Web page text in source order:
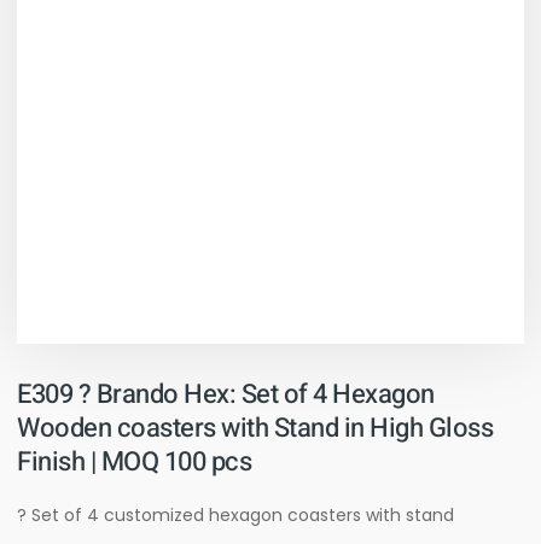
E309 ? Brando Hex: Set of 4 Hexagon
Wooden coasters with Stand in High Gloss
Finish | MOQ 100 pcs
? Set of 4 customized hexagon coasters with stand